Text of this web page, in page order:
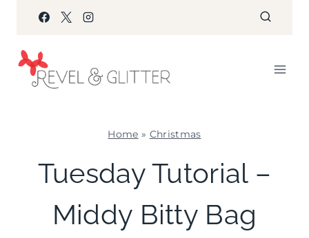
content
Home » Christmas
|
PAPER
Tuesday Tutorial –
Middy Bitty Bag